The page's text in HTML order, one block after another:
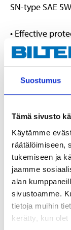
Suostumus
Tämä sivusto
Käytämme
räätälöimiseen,
tukemiseen ja
jaamme
alan
sivustoamme.
tietoja muihin
kerätty, kun olet
SN-type SAE
• Effective
• Friction-
consumption.
engine
Conforms to
ACEA A1/
API SN,
Fiat
Ford
ILSAC GF-
JAGUAR